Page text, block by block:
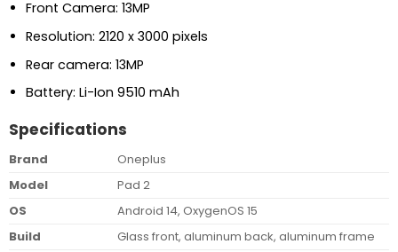
Front Camera: 13MP
Resolution: 2120 x 3000 pixels
Rear camera: 13MP
Battery: Li-Ion 9510 mAh
Specifications
Brand
Oneplus
Model
Pad 2
OS
Android 14, OxygenOS 15
Build
Glass front, aluminum back, aluminum frame